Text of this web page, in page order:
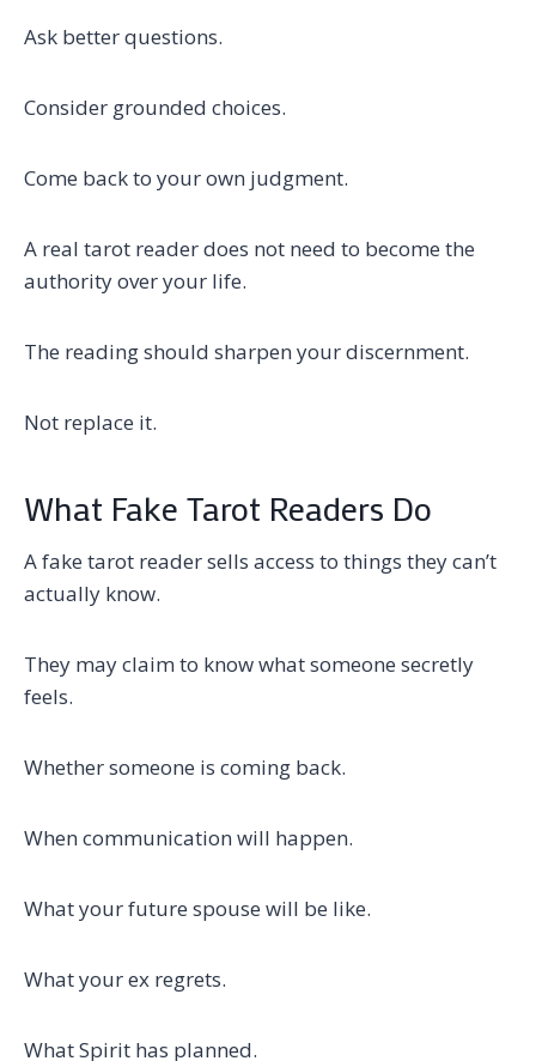
Ask better questions.
Consider grounded choices.
Come back to your own judgment.
A real tarot reader does not need to become the
authority over your life.
The reading should sharpen your discernment.
Not replace it.
What Fake Tarot Readers Do
A fake tarot reader sells access to things they can’t
actually know.
They may claim to know what someone secretly
feels.
Whether someone is coming back.
When communication will happen.
What your future spouse will be like.
What your ex regrets.
What Spirit has planned.